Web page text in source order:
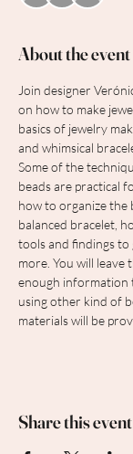
About the event
Join designer
on how to make
basics of jewelry
and whimsical
Some of the
beads are practical
how to organize the
balanced bracelet,
tools and findings to
more. You will leave
enough information
using other kind of
materials will be
Share this event